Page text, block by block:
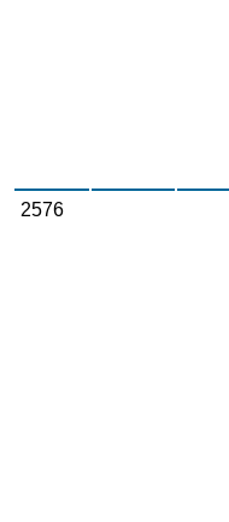
2576